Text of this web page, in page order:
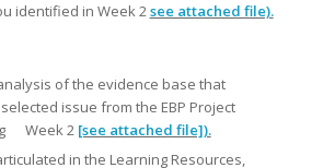
identified in Week 2see attached file).
of the evidence base that
issue from the EBP Project
Week 2 [see attached file]).
in the Learning Resources,